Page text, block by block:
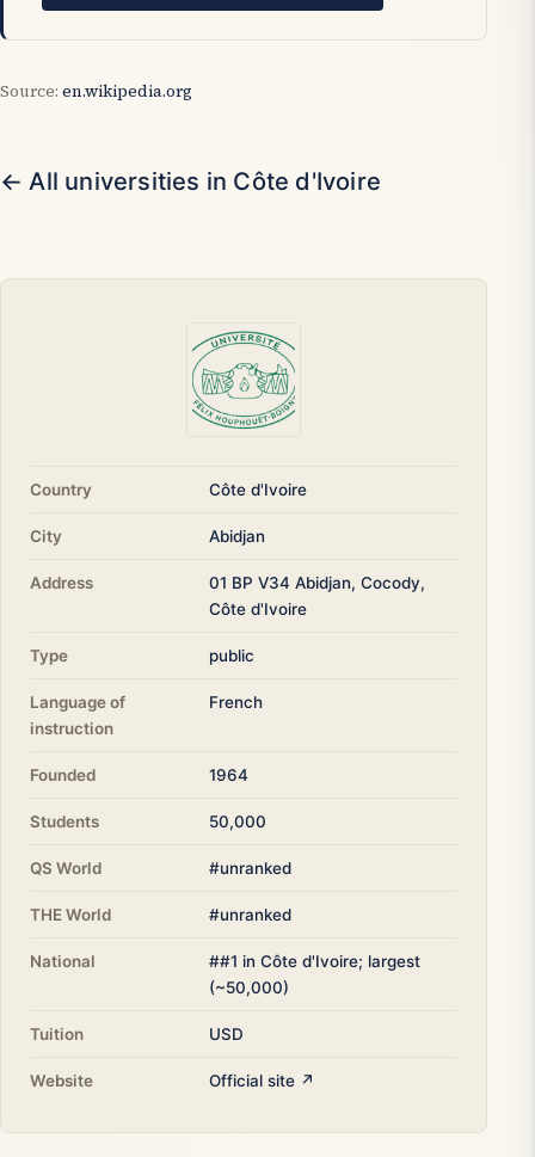
Source: en.wikipedia.org
← All universities in Côte d'Ivoire
Country Côte d'Ivoire
City Abidjan
Address
01 BP V34 Abidjan, Cocody,
Côte d'Ivoire
Type public
Language of
instruction
French
Founded 1964
Students 50,000
QS World #unranked
THE World #unranked
National
##1 in Côte d'Ivoire; largest
(~50,000)
Tuition USD
Website Official site ↗